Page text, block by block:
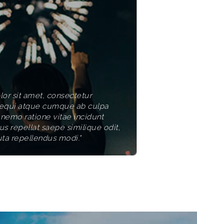
sit amet, consectetur
atque cumque ab culpa
ratione vitae incidunt
repellat saepe similique odit,
repellendus modi."